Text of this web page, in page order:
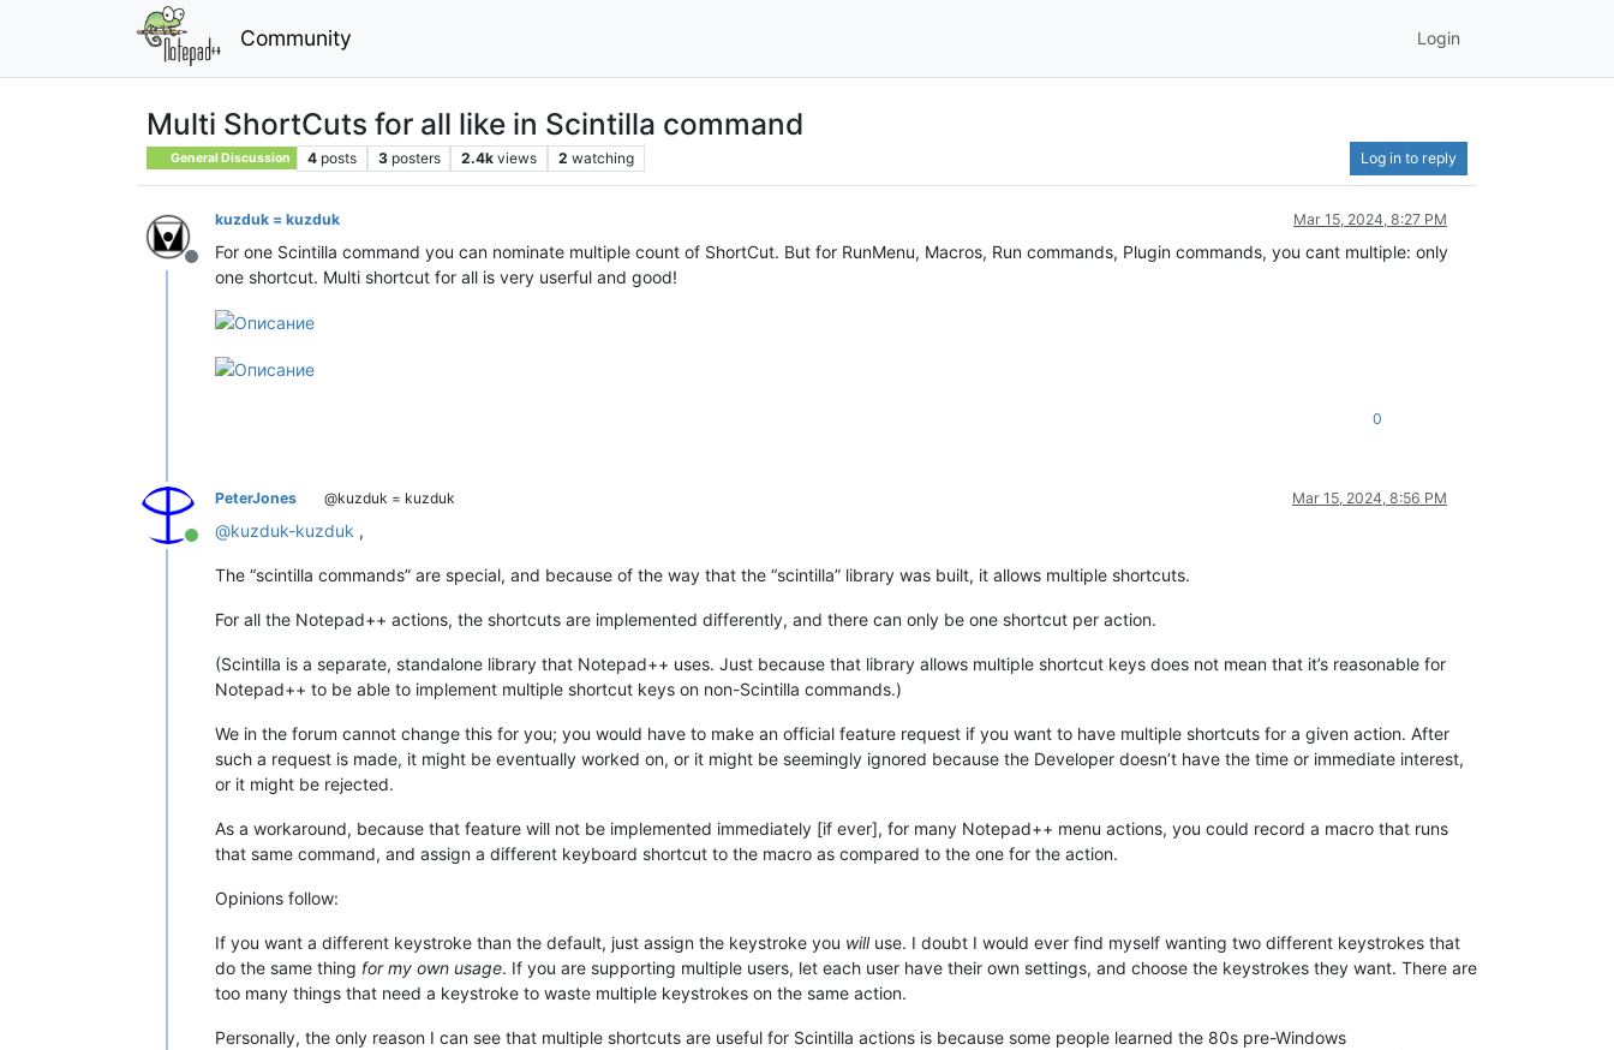
Community Login
Multi ShortCuts for all like in Scintilla command
General Discussion 4 posts 3 posters 2.4k views 2 watching Log in to reply
Offline
kuzduk = kuzduk Mar 15, 2024, 8:27 PM
For one Scintilla command you can nominate multiple count of ShortCut. But for RunMenu, Macros, Run commands, Plugin commands, you cant multiple: only
one shortcut. Multi shortcut for all is very userful and good!
0
Online
PeterJones @kuzduk = kuzduk Mar 15, 2024, 8:56 PM
@kuzduk-kuzduk ,
The “scintilla commands” are special, and because of the way that the “scintilla” library was built, it allows multiple shortcuts.
For all the Notepad++ actions, the shortcuts are implemented differently, and there can only be one shortcut per action.
(Scintilla is a separate, standalone library that Notepad++ uses. Just because that library allows multiple shortcut keys does not mean that it’s reasonable for
Notepad++ to be able to implement multiple shortcut keys on non-Scintilla commands.)
We in the forum cannot change this for you; you would have to make an official feature request if you want to have multiple shortcuts for a given action. After
such a request is made, it might be eventually worked on, or it might be seemingly ignored because the Developer doesn’t have the time or immediate interest,
or it might be rejected.
As a workaround, because that feature will not be implemented immediately [if ever], for many Notepad++ menu actions, you could record a macro that runs
that same command, and assign a different keyboard shortcut to the macro as compared to the one for the action.
Opinions follow:
If you want a different keystroke than the default, just assign the keystroke you willuse. I doubt I would ever find myself wanting two different keystrokes that
do the same thing for my own usage. If you are supporting multiple users, let each user have their own settings, and choose the keystrokes they want. There are
too many things that need a keystroke to waste multiple keystrokes on the same action.
Personally, the only reason I can see that multiple shortcuts are useful for Scintilla actions is because some people learned the 80s pre-Windows